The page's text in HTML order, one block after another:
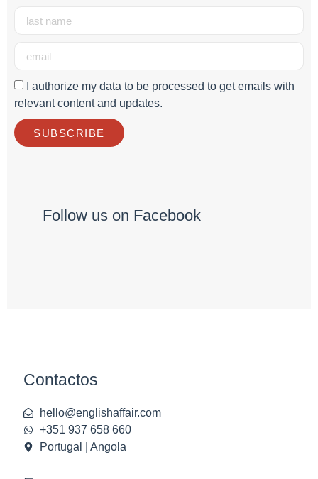
I authorize my data to be processed to get emails with
relevant content and updates.
SUBSCRIBE
Follow us on Facebook
Contactos
hello@englishaffair.com
+351 937 658 660
Portugal | Angola